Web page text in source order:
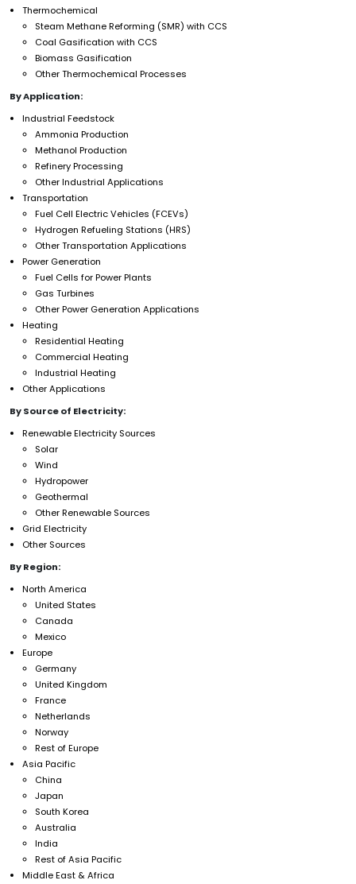
Thermochemical
Steam Methane Reforming (SMR) with CCS
Coal Gasification with CCS
Biomass Gasification
Other Thermochemical Processes
By Application:
Industrial Feedstock
Ammonia Production
Methanol Production
Refinery Processing
Other Industrial Applications
Transportation
Fuel Cell Electric Vehicles (FCEVs)
Hydrogen Refueling Stations (HRS)
Other Transportation Applications
Power Generation
Fuel Cells for Power Plants
Gas Turbines
Other Power Generation Applications
Heating
Residential Heating
Commercial Heating
Industrial Heating
Other Applications
By Source of Electricity:
Renewable Electricity Sources
Solar
Wind
Hydropower
Geothermal
Other Renewable Sources
Grid Electricity
Other Sources
By Region:
North America
United States
Canada
Mexico
Europe
Germany
United Kingdom
France
Netherlands
Norway
Rest of Europe
Asia Pacific
China
Japan
South Korea
Australia
India
Rest of Asia Pacific
Middle East & Africa